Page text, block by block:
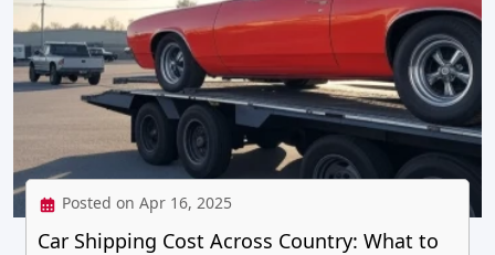
Posted on Apr 16, 2025
Car Shipping Cost Across Country: What to